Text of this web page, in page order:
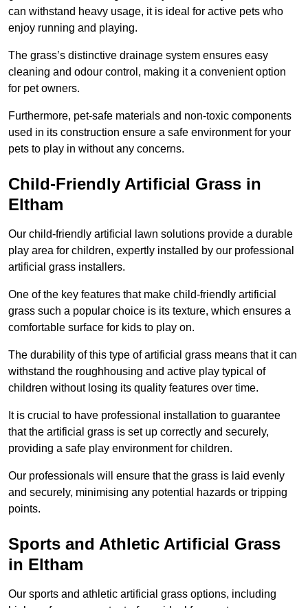
can withstand heavy usage, it is ideal for active pets who
enjoy running and playing.
The grass’s distinctive drainage system ensures easy
cleaning and odour control, making it a convenient option
for pet owners.
Furthermore, pet-safe materials and non-toxic components
used in its construction ensure a safe environment for your
pets to play in without any concerns.
Child-Friendly Artificial Grass in
Eltham
Our child-friendly artificial lawn solutions provide a durable
play area for children, expertly installed by our professional
artificial grass installers.
One of the key features that make child-friendly artificial
grass such a popular choice is its texture, which ensures a
comfortable surface for kids to play on.
The durability of this type of artificial grass means that it can
withstand the roughhousing and active play typical of
children without losing its quality features over time.
It is crucial to have professional installation to guarantee
that the artificial grass is set up correctly and securely,
providing a safe play environment for children.
Our professionals will ensure that the grass is laid evenly
and securely, minimising any potential hazards or tripping
points.
Sports and Athletic Artificial Grass
in Eltham
Our sports and athletic artificial grass options, including